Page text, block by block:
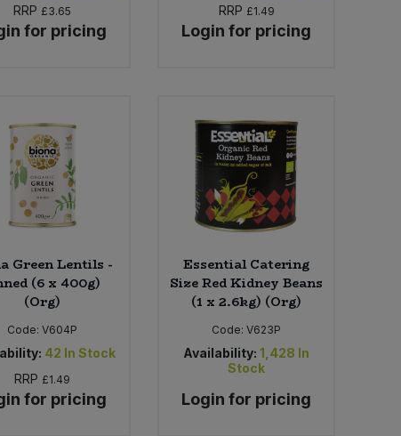
RRP £3.65
for pricing
RRP £1.49
Login for pricing
Green Lentils -
(6 x 400g)
(Org)
Code: V604P
42 In Stock
RRP £1.49
for pricing
Essential Catering
Size Red Kidney Beans
(1 x 2.6kg) (Org)
Code:V623P
Availability: 1,428 In
Stock
Login for pricing